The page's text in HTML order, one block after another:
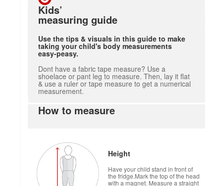
Kids’
measuring guide
Use the tips & visuals in this guide to make
taking your child's body measurements
easy-peasy.
Dont have a fabric tape measure? Use a
shoelace or pant leg to measure. Then, lay it flat
& use a ruler or tape measure to get a numerical
measurement.
How to measure
Height
Have your child stand in front of
the fridge.Mark the top of the head
with a magnet. Measure a straight